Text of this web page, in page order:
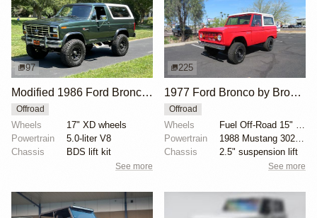
97
Modified 1986 Ford Bronco V8 4×4
Offroad
Wheels
17" XD wheels
Powertrain
5.0-liter V8
Chassis
BDS lift kit
See more
225
1977 Ford Bronco by Bronco Connection
Offroad
Wheels
Powertrain
Chassis
2.5" suspension lift
See more